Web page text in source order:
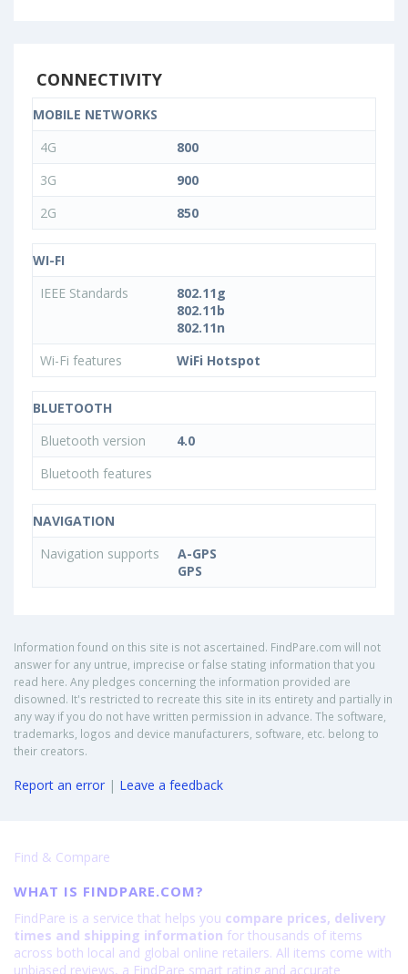
CONNECTIVITY
MOBILE NETWORKS
4G
800
3G
900
2G
850
WI-FI
IEEE Standards
802.11g
802.11b
802.11n
Wi-Fi features
WiFi Hotspot
BLUETOOTH
Bluetooth version
4.0
Bluetooth features
NAVIGATION
Navigation supports
A-GPS
GPS
Information found on this site is not ascertained. FindPare.com will not
answer for any untrue, imprecise or false stating information that you
read here. Any pledges concerning the information provided are
disowned. It's restricted to recreate this site in its entirety and partially in
any way if you do not have written permission in advance. The software,
trademarks, logos and device manufacturers, software, etc. belong to
their creators.
Report an error | Leave a feedback
Find & Compare
WHAT IS FINDPARE.COM?
FindPare is a service that helps you compare prices, delivery
times and shipping information for thousands of items
across both local and global online retailers. All items come with
unbiased reviews, a FindPare smart rating and accurate